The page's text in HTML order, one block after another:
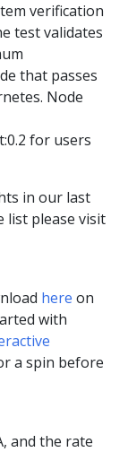
verification
test validates
that passes
Node
for users
in our last
list please visit
here on
with
a spin before
and the rate